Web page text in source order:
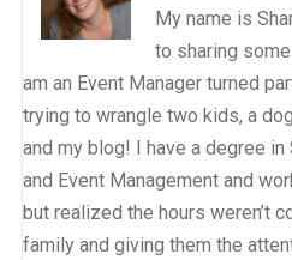
My name is
to sharing
am an Event Manager turned
trying to wrangle two kids, a
and my blog! I have a degree in
and Event Management and
but realized the hours weren’t
family and giving them the